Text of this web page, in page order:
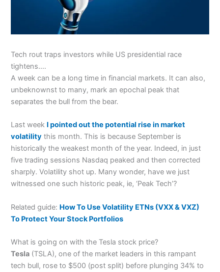
Tech rout traps investors while US presidential race
tightens….
A week can be a long time in financial markets. It can also,
unbeknownst to many, mark an epochal peak that
separates the bull from the bear.
Last week I pointed out the potential rise in market
volatility this month. This is because September is
historically the weakest month of the year. Indeed, in just
five trading sessions Nasdaq peaked and then corrected
sharply. Volatility shot up. Many wonder, have we just
witnessed one such historic peak, ie, ‘Peak Tech’?
Related guide: How To Use Volatility ETNs (VXX & VXZ)
To Protect Your Stock Portfolios
What is going on with the Tesla stock price?
Tesla (TSLA), one of the market leaders in this rampant
tech bull, rose to $500 (post split) before plunging 34% to